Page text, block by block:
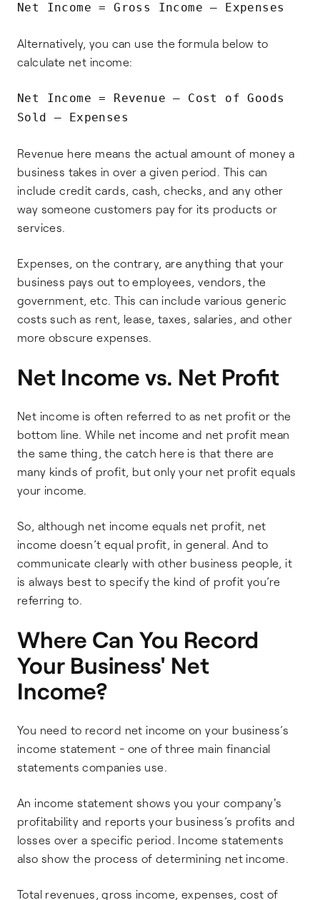
Net Income = Gross Income – Expenses
Alternatively, you can use the formula below to
calculate net income:
Net Income = Revenue – Cost of Goods
Sold – Expenses
Revenue here means the actual amount of money a
business takes in over a given period. This can
include credit cards, cash, checks, and any other
way someone customers pay for its products or
services.
Expenses, on the contrary, are anything that your
business pays out to employees, vendors, the
government, etc. This can include various generic
costs such as rent, lease, taxes, salaries, and other
more obscure expenses.
Net Income vs. Net Profit
Net income is often referred to as net profit or the
bottom line. While net income and net profit mean
the same thing, the catch here is that there are
many kinds of profit, but only your net profit equals
your income.
So, although net income equals net profit, net
income doesn’t equal profit, in general. And to
communicate clearly with other business people, it
is always best to specify the kind of profit you’re
referring to.
Where Can You Record
Your Business' Net
Income?
You need to record net income on your business’s
income statement - one of three main financial
statements companies use.
An income statement shows you your company's
profitability and reports your business’s profits and
losses over a specific period. Income statements
also show the process of determining net income.
Total revenues, gross income, expenses, cost of